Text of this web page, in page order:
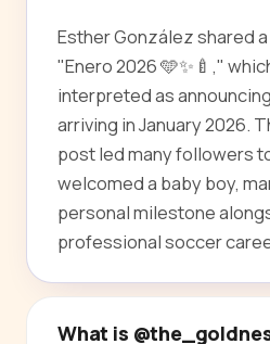
Esther González shared
"Enero 2026 🩵✨🍼,"
interpreted as
arriving in January 2026.
post led many followers
welcomed a baby boy,
personal milestone
professional soccer
What is